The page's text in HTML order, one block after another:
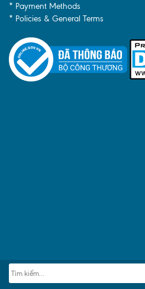
* Payment Methods
* Policies & General Terms